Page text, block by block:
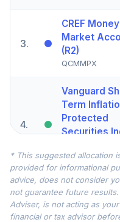
3.
CREF Money
Market
(R2)
QCMMPX
4.
Vanguard
Term
Protected
Securities
VTAPX
5.
Nuveen
Small Cap
Fund (R6)
* This suggested allocation
provided for informational
advice, does not consider
not guarantee future
Adviser, is not acting as
financial or tax advisor